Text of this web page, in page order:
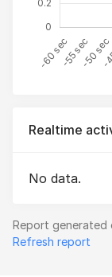
Realtime
No data.
Report generated
Refresh report